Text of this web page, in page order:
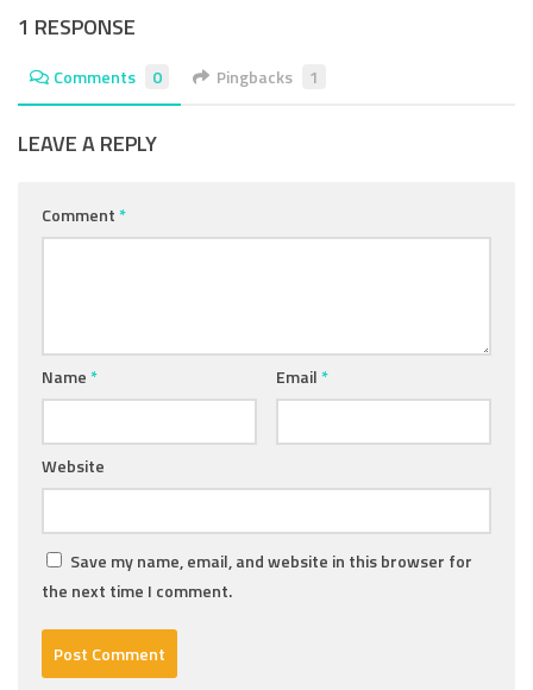
1 RESPONSE
Comments 0 Pingbacks 1
LEAVE A REPLY
Comment*
Name* Email*
Website
Save my name, email, and website in this browser for
the next time I comment.